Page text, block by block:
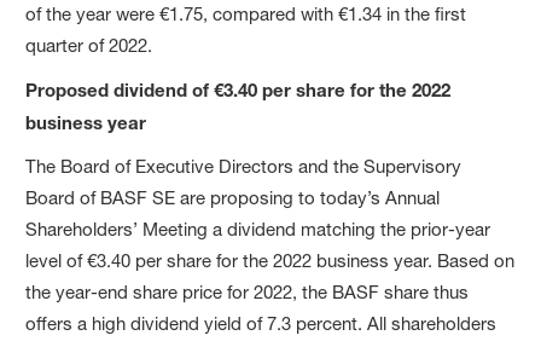
of the year were €1.75, compared with €1.34 in the first
quarter of 2022.
Proposed dividend of €3.40 per share for the 2022
business year
The Board of Executive Directors and the Supervisory
Board of BASF SE are proposing to today’s Annual
Shareholders’ Meeting a dividend matching the prior-year
level of €3.40 per share for the 2022 business year. Based on
the year-end share price for 2022, the BASF share thus
offers a high dividend yield of 7.3 percent. All shareholders